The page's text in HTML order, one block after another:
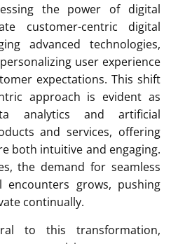
the power of digital
customer-centric digital
advanced technologies,
user experience
expectations. This shift
approach is evident as
analytics and artificial
and services, offering
both intuitive and engaging.
the demand for seamless
encounters grows, pushing
continually.
to this transformation,